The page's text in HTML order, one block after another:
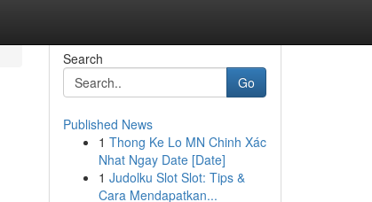
Search
Go
Published News
1 Thong Ke Lo MN Chinh Xác
Nhat Ngay Date [Date]
1 Judolku Slot Slot: Tips &
Cara Mendapatkan...